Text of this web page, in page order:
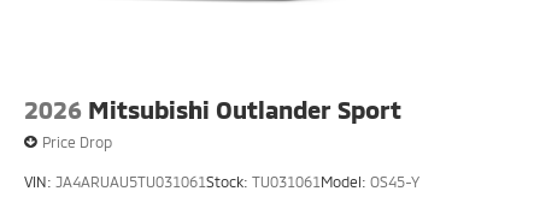
2026 Mitsubishi Outlander Sport
Price Drop
VIN: JA4ARUAU5TU031061Stock: TU031061 Model: OS45-Y